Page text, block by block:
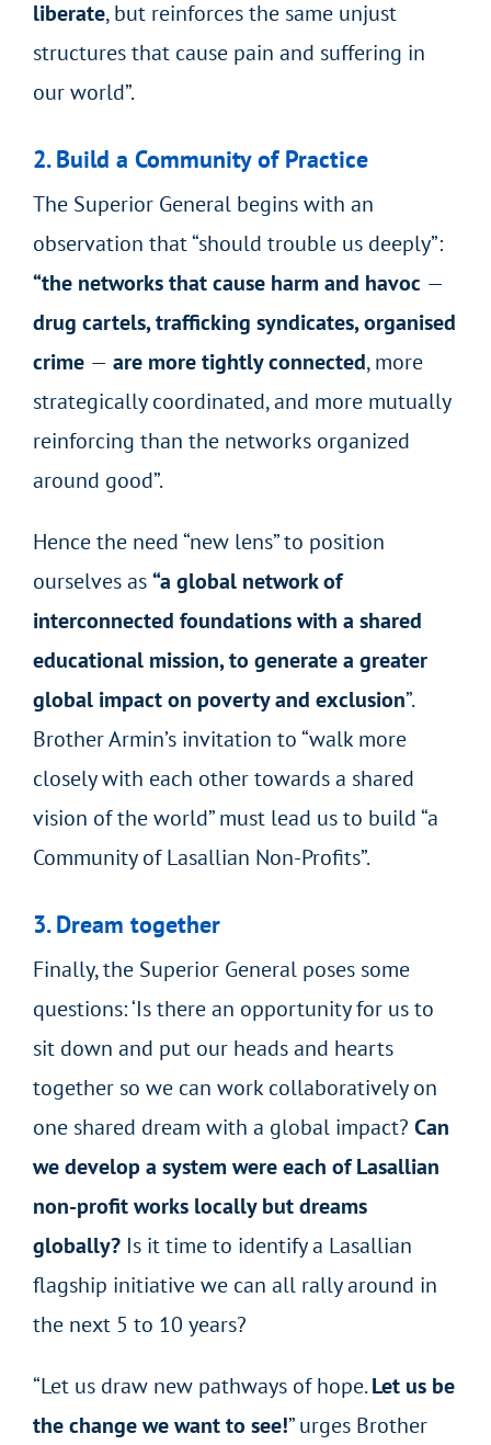
liberate, but reinforces the same unjust
structures that cause pain and suffering in
our world”.
2. Build a Community of Practice
The Superior General begins with an
observation that “should trouble us deeply”:
“the networks that cause harm and havoc —
drug cartels, trafficking syndicates, organised
crime — are more tightly connected, more
strategically coordinated, and more mutually
reinforcing than the networks organized
around good”.
Hence the need “new lens” to position
ourselves as“a global network of
interconnected foundations with a shared
educational mission, to generate a greater
global impact on poverty and exclusion”.
Brother Armin’s invitation to “walk more
closely with each other towards a shared
vision of the world” must lead us to build “a
Community of Lasallian Non-Profits”.
3. Dream together
Finally, the Superior General poses some
questions: ‘Is there an opportunity for us to
sit down and put our heads and hearts
together so we can work collaboratively on
one shared dream with a global impact? Can
we develop a system were each of Lasallian
non-profit works locally but dreams
globally?Is it time to identify a Lasallian
flagship initiative we can all rally around in
the next 5 to 10 years?
“Let us draw new pathways of hope.Let us be
the change we want to see!” urges Brother